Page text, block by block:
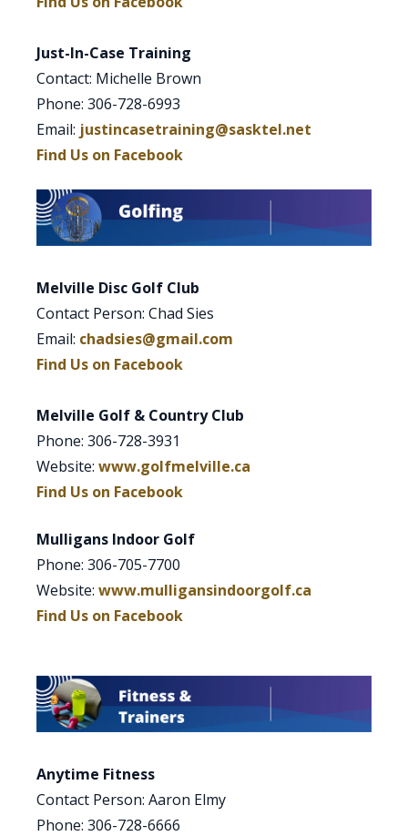
Just-In-Case Training
Contact: Michelle Brown
Phone: 306-728-6993
Email: justincasetraining@sasktel.net
Find Us on Facebook
Melville Disc Golf Club
Contact Person: Chad Sies
Email: chadsies@gmail.com
Find Us on Facebook
Melville Golf & Country Club
Phone: 306-728-3931
Website: www.golfmelville.ca
Find Us on Facebook
Mulligans Indoor Golf
Phone: 306-705-7700
Website: www.mulligansindoorgolf.ca
Find Us on Facebook
Anytime Fitness
Contact Person: Aaron Elmy
Phone: 306-728-6666